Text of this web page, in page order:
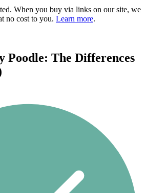
When you buy via links on our site, we
no cost to you. Learn more.
Poodle: The Differences